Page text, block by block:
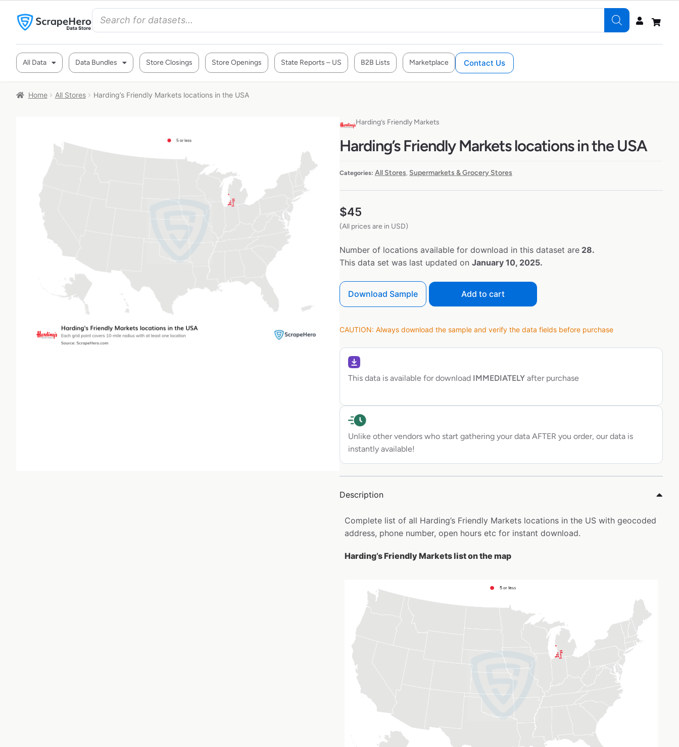
All Data Data Bundles Store Closings Store Openings State Reports – US B2B Lists Marketplace Contact Us
Home All Stores Harding’s Friendly Markets locations in the USA
Harding’s Friendly Markets
Harding’s Friendly Markets locations in the USA
Categories: All Stores, Supermarkets & Grocery Stores
$45
(All prices are in USD)
Number of locations available for download in this dataset are 28.
This data set was last updated on January 10, 2025.
Download Sample Add to cart
CAUTION: Always download the sample and verify the data fields before purchase
This data is available for download IMMEDIATELY after purchase
Unlike other vendors who start gathering your data AFTER you order, our data is
instantly available!
Description
Complete list of all Harding’s Friendly Markets locations in the US with geocoded
address, phone number, open hours etc for instant download.
Harding’s Friendly Markets list on the map